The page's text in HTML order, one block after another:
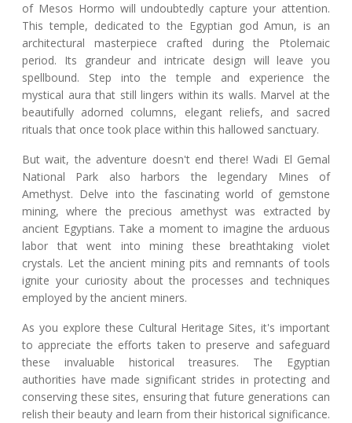
of Mesos Hormo will undoubtedly capture your attention.
This temple, dedicated to the Egyptian god Amun, is an
architectural masterpiece crafted during the Ptolemaic
period. Its grandeur and intricate design will leave you
spellbound. Step into the temple and experience the
mystical aura that still lingers within its walls. Marvel at the
beautifully adorned columns, elegant reliefs, and sacred
rituals that once took place within this hallowed sanctuary.
But wait, the adventure doesn't end there! Wadi El Gemal
National Park also harbors the legendary Mines of
Amethyst. Delve into the fascinating world of gemstone
mining, where the precious amethyst was extracted by
ancient Egyptians. Take a moment to imagine the arduous
labor that went into mining these breathtaking violet
crystals. Let the ancient mining pits and remnants of tools
ignite your curiosity about the processes and techniques
employed by the ancient miners.
As you explore these Cultural Heritage Sites, it's important
to appreciate the efforts taken to preserve and safeguard
these invaluable historical treasures. The Egyptian
authorities have made significant strides in protecting and
conserving these sites, ensuring that future generations can
relish their beauty and learn from their historical significance.